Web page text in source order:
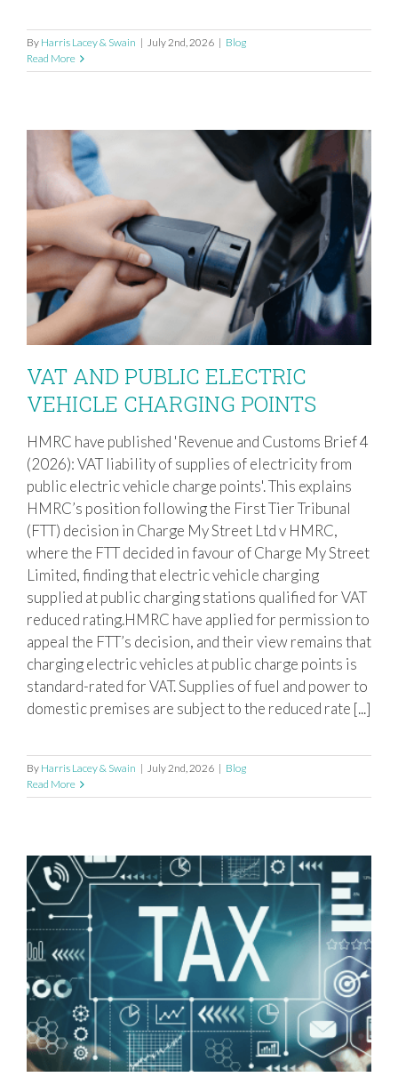
By Harris Lacey & Swain | July 2nd, 2026 | Blog
Read More
VAT AND PUBLIC ELECTRIC VEHICLE
CHARGING POINTS
VAT AND PUBLIC ELECTRIC
VEHICLE CHARGING POINTS
HMRC have published 'Revenue and Customs Brief 4
(2026): VAT liability of supplies of electricity from
public electric vehicle charge points'. This explains
HMRC’s position following the First Tier Tribunal
(FTT) decision in Charge My Street Ltd v HMRC,
where the FTT decided in favour of Charge My Street
Limited, finding that electric vehicle charging
supplied at public charging stations qualified for VAT
reduced rating.HMRC have applied for permission to
appeal the FTT’s decision, and their view remains that
charging electric vehicles at public charge points is
standard-rated for VAT. Supplies of fuel and power to
domestic premises are subject to the reduced rate [...]
By Harris Lacey & Swain | July 2nd, 2026 | Blog
Read More